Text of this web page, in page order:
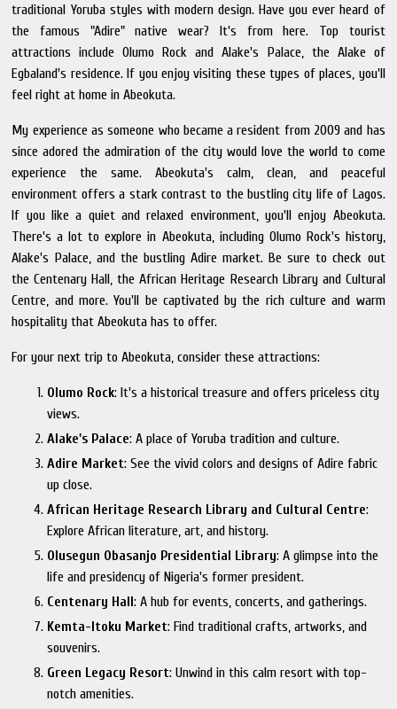
traditional Yoruba styles with modern design. Have you ever heard of
the famous "Adire" native wear? It's from here. Top tourist
attractions include Olumo Rock and Alake's Palace, the Alake of
Egbaland's residence. If you enjoy visiting these types of places, you'll
feel right at home in Abeokuta.
My experience as someone who became a resident from 2009 and has
since adored the admiration of the city would love the world to come
experience the same. Abeokuta's calm, clean, and peaceful
environment offers a stark contrast to the bustling city life of Lagos.
If you like a quiet and relaxed environment, you'll enjoy Abeokuta.
There's a lot to explore in Abeokuta, including Olumo Rock's history,
Alake's Palace, and the bustling Adire market. Be sure to check out
the Centenary Hall, the African Heritage Research Library and Cultural
Centre, and more. You'll be captivated by the rich culture and warm
hospitality that Abeokuta has to offer.
For your next trip to Abeokuta, consider these attractions:
Olumo Rock: It's a historical treasure and offers priceless city
views.
Alake's Palace: A place of Yoruba tradition and culture.
Adire Market: See the vivid colors and designs of Adire fabric
up close.
African Heritage Research Library and Cultural Centre:
Explore African literature, art, and history.
Olusegun Obasanjo Presidential Library: A glimpse into the
life and presidency of Nigeria's former president.
Centenary Hall: A hub for events, concerts, and gatherings.
Kemta-Itoku Market: Find traditional crafts, artworks, and
souvenirs.
Green Legacy Resort: Unwind in this calm resort with top-
notch amenities.